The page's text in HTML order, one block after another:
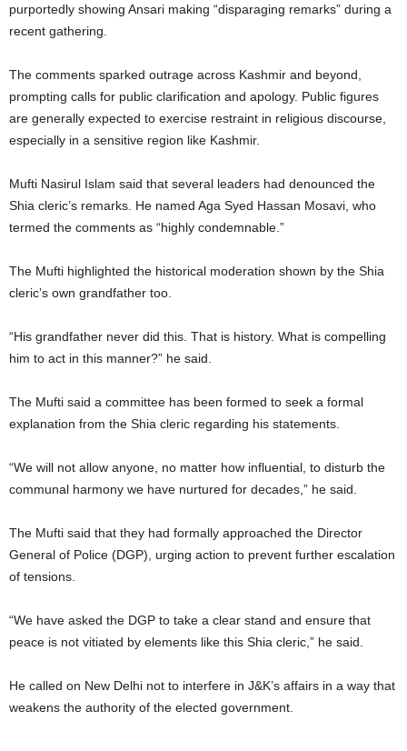
purportedly showing Ansari making “disparaging remarks” during a
recent gathering.
The comments sparked outrage across Kashmir and beyond,
prompting calls for public clarification and apology. Public figures
are generally expected to exercise restraint in religious discourse,
especially in a sensitive region like Kashmir.
Mufti Nasirul Islam said that several leaders had denounced the
Shia cleric’s remarks. He named Aga Syed Hassan Mosavi, who
termed the comments as “highly condemnable.”
The Mufti highlighted the historical moderation shown by the Shia
cleric’s own grandfather too.
“His grandfather never did this. That is history. What is compelling
him to act in this manner?” he said.
The Mufti said a committee has been formed to seek a formal
explanation from the Shia cleric regarding his statements.
“We will not allow anyone, no matter how influential, to disturb the
communal harmony we have nurtured for decades,” he said.
The Mufti said that they had formally approached the Director
General of Police (DGP), urging action to prevent further escalation
of tensions.
“We have asked the DGP to take a clear stand and ensure that
peace is not vitiated by elements like this Shia cleric,” he said.
He called on New Delhi not to interfere in J&K’s affairs in a way that
weakens the authority of the elected government.